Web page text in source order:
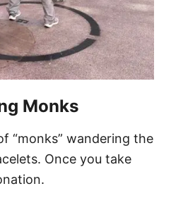
Monks
“monks” wandering the
Once you take